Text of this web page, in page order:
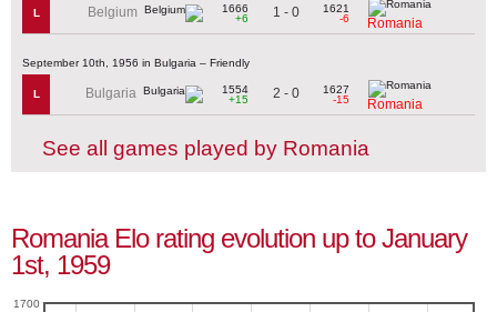
L Belgium
1666
+6
1 - 0
1621
-6
Romania
September 10th, 1956 in Bulgaria – Friendly
L Bulgaria
1554
+15
2 - 0
1627
-15
Romania
See all games played by Romania
Romania Elo rating evolution up to January
1st, 1959
1700